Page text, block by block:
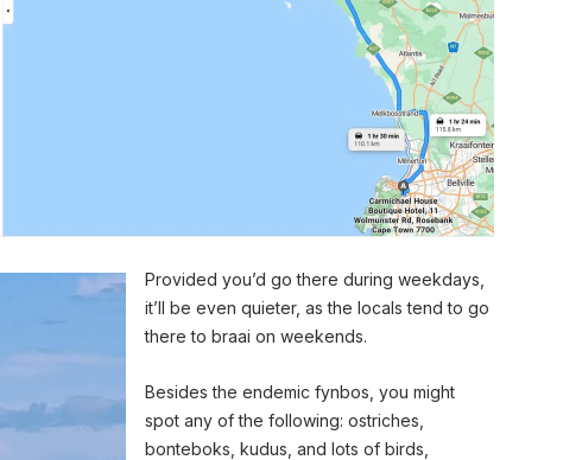
Provided you’d go there during weekdays,
it’ll be even quieter, as the locals tend to go
there to braai on weekends.
Besides the endemic fynbos, you might
spot any of the following: ostriches,
bonteboks, kudus, and lots of birds,